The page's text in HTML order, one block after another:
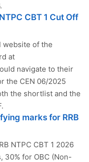
CBT 1 Cut Off
website of the
at
navigate to their
the CEN 06/2025
the shortlist and the
marks for RRB
NTPC CBT 1 2026
30% for OBC (Non-